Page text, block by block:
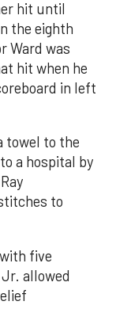
hit until
the eighth
Ward was
hit when he
in left
towel to the
a hospital by
to
five
allowed